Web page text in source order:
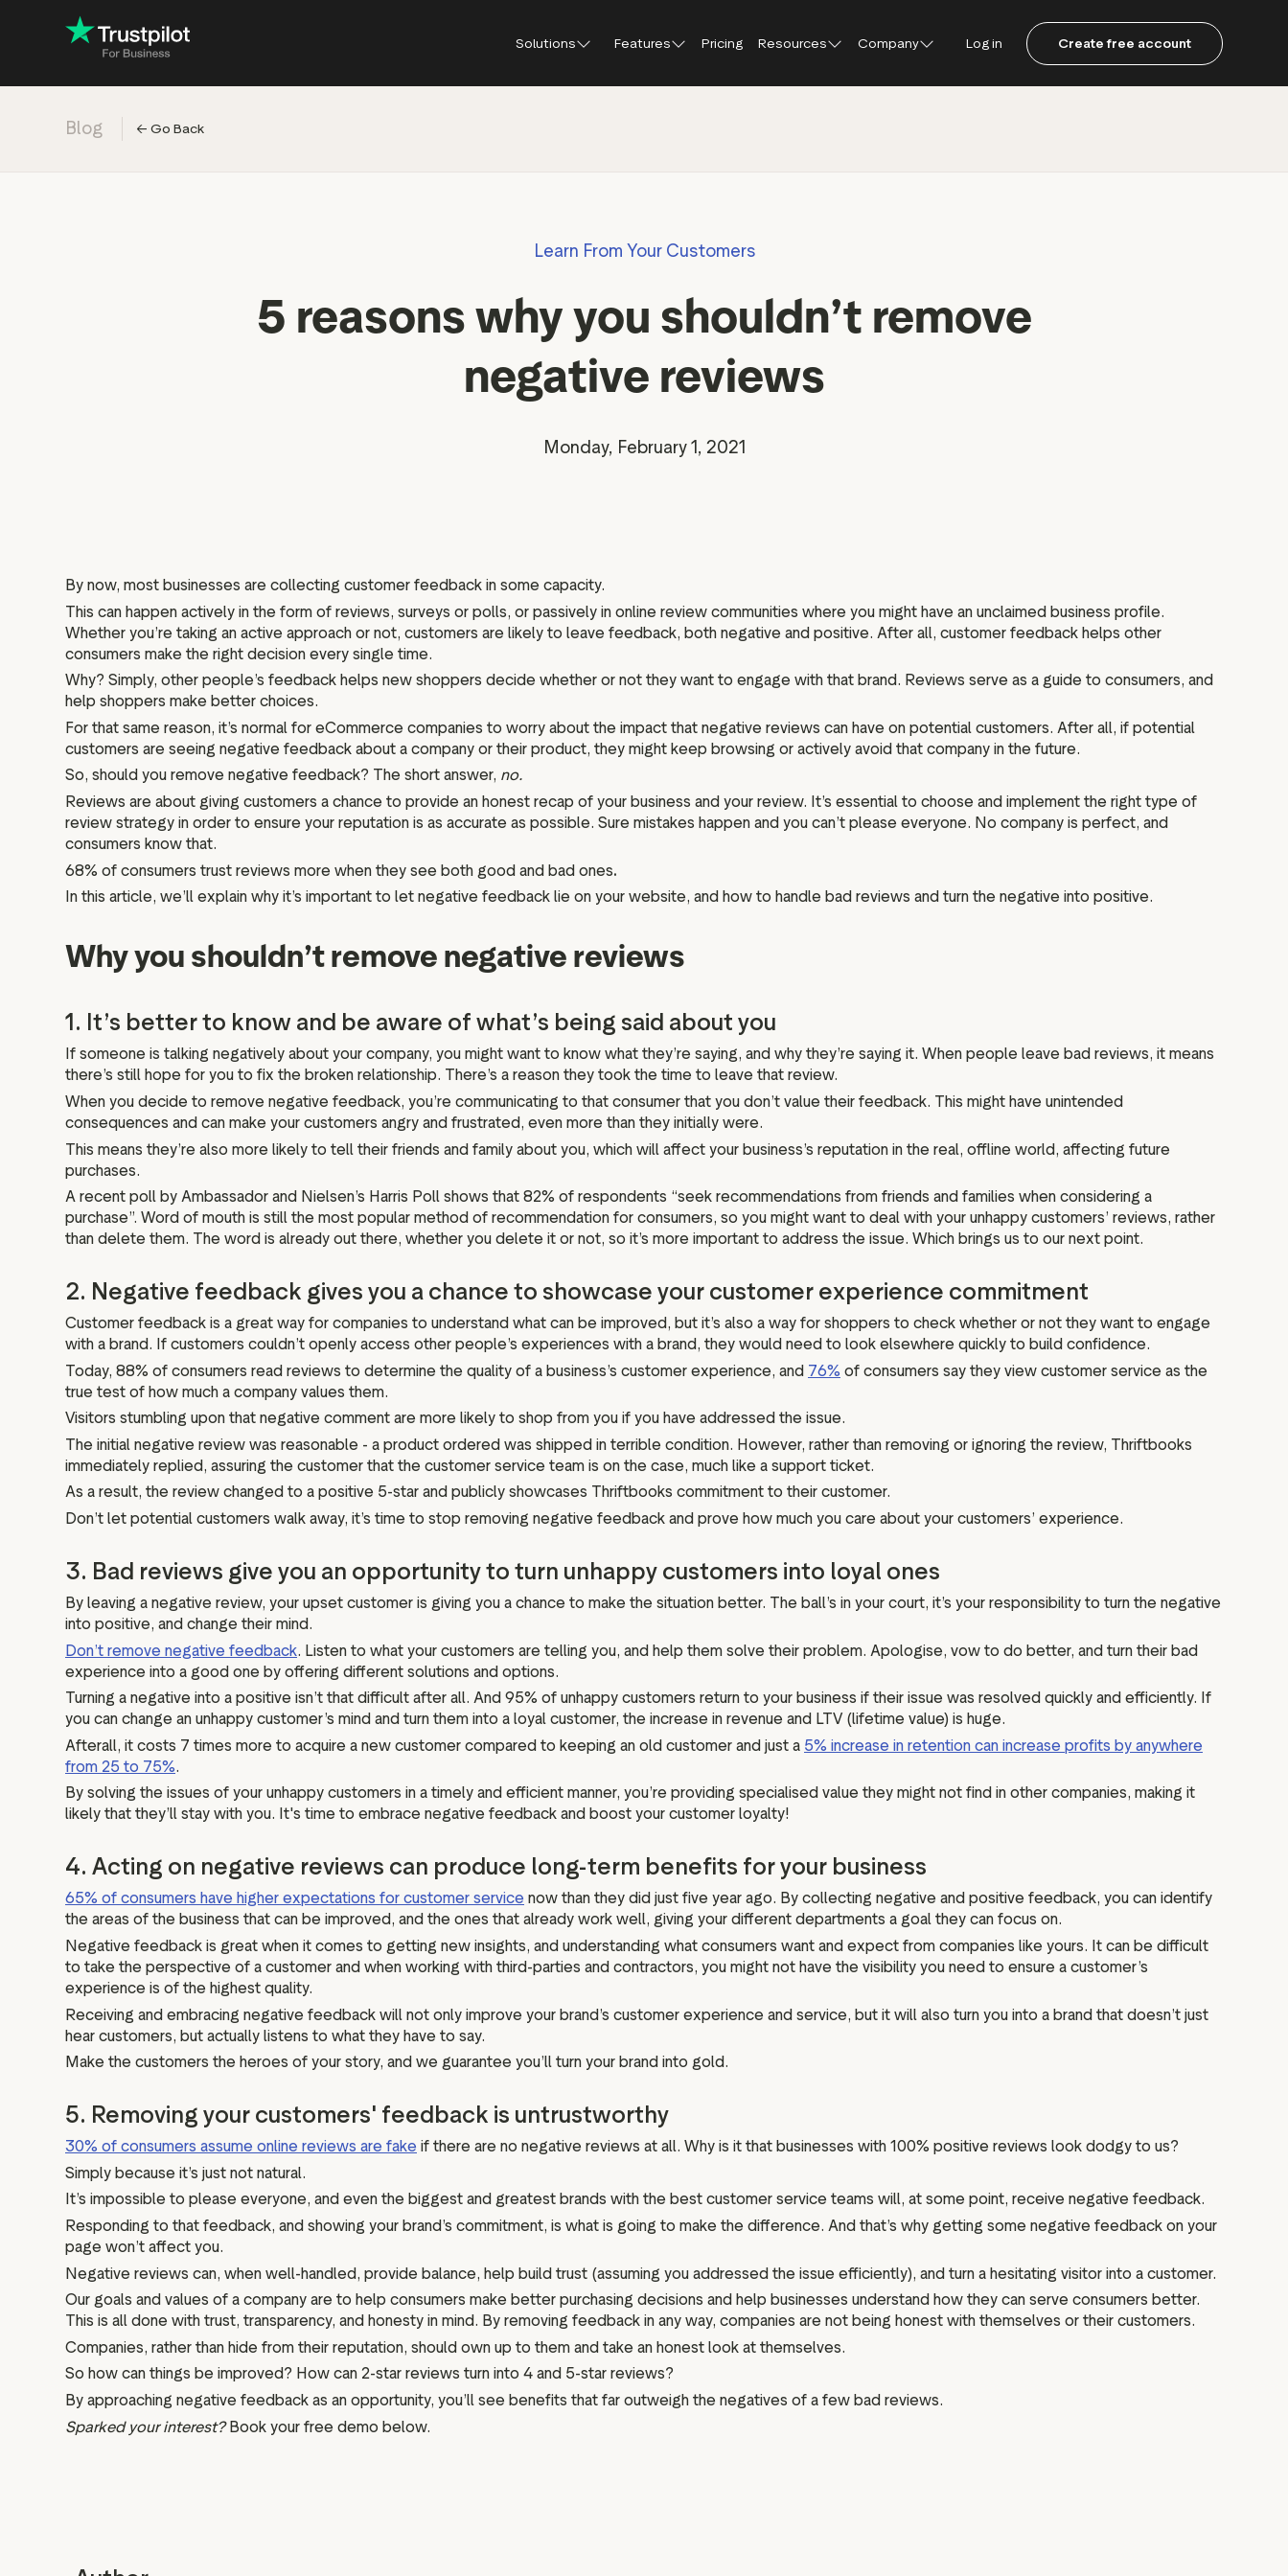
Solutions
Industry: Retail New
Features
Review invitations
Trustpilot widgets
Marketing assets
Market insights
Data and analytics
Pricing Resources
Help Center
Integrations
Company Log in Create free account
Blog ← Go Back
Learn From Your Customers
5 reasons why you shouldn’t remove
negative reviews
Monday, February 1, 2021
By now, most businesses are collecting customer feedback in some capacity.
This can happen actively in the form of reviews, surveys or polls, or passively in online review communities where you might have an unclaimed business profile.
Whether you’re taking an active approach or not, customers are likely to leave feedback, both negative and positive. After all, customer feedback helps other
consumers make the right decision every single time.
Why? Simply, other people’s feedback helps new shoppers decide whether or not they want to engage with that brand. Reviews serve as a guide to consumers, and
help shoppers make better choices.
For that same reason, it’s normal for eCommerce companies to worry about the impact that negative reviews can have on potential customers. After all, if potential
customers are seeing negative feedback about a company or their product, they might keep browsing or actively avoid that company in the future.
So, should you remove negative feedback? The short answer, no.
Reviews are about giving customers a chance to provide an honest recap of your business and your review. It’s essential to choose and implement the right type of
review strategy in order to ensure your reputation is as accurate as possible. Sure mistakes happen and you can’t please everyone. No company is perfect, and
consumers know that.
68% of consumers trust reviews more when they see both good and bad ones.
In this article, we’ll explain why it’s important to let negative feedback lie on your website, and how to handle bad reviews and turn the negative into positive.
Why you shouldn’t remove negative reviews
1. It’s better to know and be aware of what’s being said about you
If someone is talking negatively about your company, you might want to know what they’re saying, and why they’re saying it. When people leave bad reviews, it means
there’s still hope for you to fix the broken relationship. There’s a reason they took the time to leave that review.
When you decide to remove negative feedback, you’re communicating to that consumer that you don’t value their feedback. This might have unintended
consequences and can make your customers angry and frustrated, even more than they initially were.
This means they’re also more likely to tell their friends and family about you, which will affect your business’s reputation in the real, offline world, affecting future
purchases.
A recent poll by Ambassador and Nielsen’s Harris Poll shows that 82% of respondents “seek recommendations from friends and families when considering a
purchase”. Word of mouth is still the most popular method of recommendation for consumers, so you might want to deal with your unhappy customers’ reviews, rather
than delete them. The word is already out there, whether you delete it or not, so it’s more important to address the issue. Which brings us to our next point.
2. Negative feedback gives you a chance to showcase your customer experience commitment
Customer feedback is a great way for companies to understand what can be improved, but it’s also a way for shoppers to check whether or not they want to engage
with a brand. If customers couldn’t openly access other people’s experiences with a brand, they would need to look elsewhere quickly to build confidence.
Today, 88% of consumers read reviews to determine the quality of a business’s customer experience, and 76% of consumers say they view customer service as the
true test of how much a company values them.
Visitors stumbling upon that negative comment are more likely to shop from you if you have addressed the issue.
The initial negative review was reasonable - a product ordered was shipped in terrible condition. However, rather than removing or ignoring the review, Thriftbooks
immediately replied, assuring the customer that the customer service team is on the case, much like a support ticket.
As a result, the review changed to a positive 5-star and publicly showcases Thriftbooks commitment to their customer.
Don’t let potential customers walk away, it’s time to stop removing negative feedback and prove how much you care about your customers’ experience.
3. Bad reviews give you an opportunity to turn unhappy customers into loyal ones
By leaving a negative review, your upset customer is giving you a chance to make the situation better. The ball’s in your court, it’s your responsibility to turn the negative
into positive, and change their mind.
Don’t remove negative feedback. Listen to what your customers are telling you, and help them solve their problem. Apologise, vow to do better, and turn their bad
experience into a good one by offering different solutions and options.
Turning a negative into a positive isn’t that difficult after all. And 95% of unhappy customers return to your business if their issue was resolved quickly and efficiently. If
you can change an unhappy customer’s mind and turn them into a loyal customer, the increase in revenue and LTV (lifetime value) is huge.
Afterall, it costs 7 times more to acquire a new customer compared to keeping an old customer and just a 5% increase in retention can increase profits by anywhere
from 25 to 75%.
By solving the issues of your unhappy customers in a timely and efficient manner, you’re providing specialised value they might not find in other companies, making it
likely that they’ll stay with you. It's time to embrace negative feedback and boost your customer loyalty!
4. Acting on negative reviews can produce long-term benefits for your business
65% of consumers have higher expectations for customer service now than they did just five year ago. By collecting negative and positive feedback, you can identify
the areas of the business that can be improved, and the ones that already work well, giving your different departments a goal they can focus on.
Negative feedback is great when it comes to getting new insights, and understanding what consumers want and expect from companies like yours. It can be difficult
to take the perspective of a customer and when working with third-parties and contractors, you might not have the visibility you need to ensure a customer’s
experience is of the highest quality.
Receiving and embracing negative feedback will not only improve your brand’s customer experience and service, but it will also turn you into a brand that doesn’t just
hear customers, but actually listens to what they have to say.
Make the customers the heroes of your story, and we guarantee you’ll turn your brand into gold.
5. Removing your customers' feedback is untrustworthy
30% of consumers assume online reviews are fake if there are no negative reviews at all. Why is it that businesses with 100% positive reviews look dodgy to us?
Simply because it’s just not natural.
It’s impossible to please everyone, and even the biggest and greatest brands with the best customer service teams will, at some point, receive negative feedback.
Responding to that feedback, and showing your brand’s commitment, is what is going to make the difference. And that’s why getting some negative feedback on your
page won’t affect you.
Negative reviews can, when well-handled, provide balance, help build trust (assuming you addressed the issue efficiently), and turn a hesitating visitor into a customer.
Our goals and values of a company are to help consumers make better purchasing decisions and help businesses understand how they can serve consumers better.
This is all done with trust, transparency, and honesty in mind. By removing feedback in any way, companies are not being honest with themselves or their customers.
Companies, rather than hide from their reputation, should own up to them and take an honest look at themselves.
So how can things be improved? How can 2-star reviews turn into 4 and 5-star reviews?
By approaching negative feedback as an opportunity, you’ll see benefits that far outweigh the negatives of a few bad reviews.
Sparked your interest?Book your free demo below.